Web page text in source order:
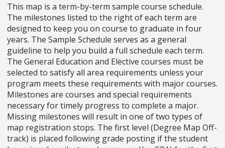
This map is a term-by-term sample course schedule.
The milestones listed to the right of each term are
designed to keep you on course to graduate in four
years. The Sample Schedule serves as a general
guideline to help you build a full schedule each term.
The General Education and Elective courses must be
selected to satisfy all area requirements unless your
program meets these requirements with major courses.
Milestones are courses and special requirements
necessary for timely progress to complete a major.
Missing milestones will result in one of two types of
map registration stops. The first level (Degree Map Off-
track) is placed following grade posting if the student